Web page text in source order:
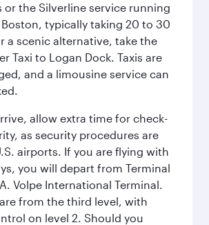
or the Silverline service running
typically taking 20 to 30
a scenic alternative, take the
Taxi to Logan Dock. Taxis are
and a limousine service can
allow extra time for check-
as security procedures are
airports. If you are flying with
you will depart from Terminal
Volpe International Terminal.
from the third level, with
on level 2. Should you